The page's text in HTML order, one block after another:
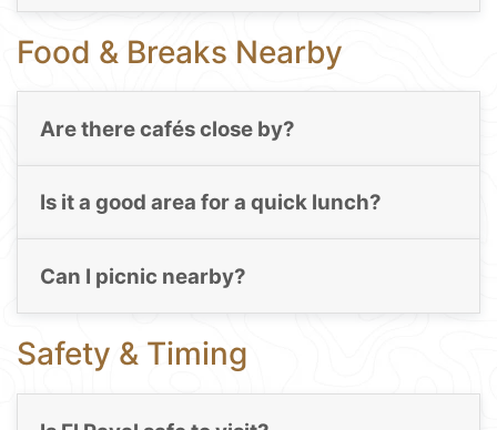
Food & Breaks Nearby
Are there cafés close by?
Is it a good area for a quick lunch?
Can I picnic nearby?
Safety & Timing